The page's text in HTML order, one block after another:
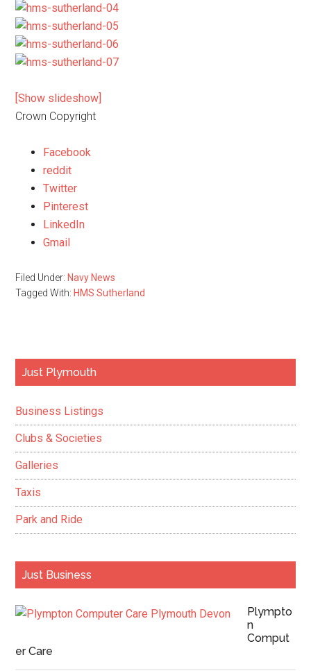
[Show slideshow]
Crown Copyright
Facebook
reddit
Twitter
Pinterest
LinkedIn
Gmail
Filed Under: Navy News
Tagged With: HMS Sutherland
Primary
Just Plymouth
Business Listings
Clubs & Societies
Galleries
Taxis
Park and Ride
Just Business
Plympto
n
Comput
er Care